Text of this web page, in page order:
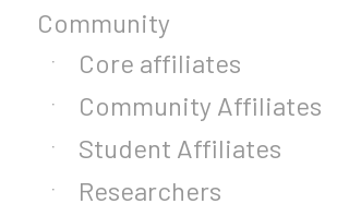
Community
Core affiliates
Community Affiliates
Student Affiliates
Researchers